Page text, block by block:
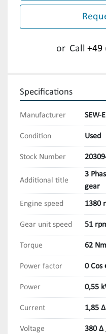
or Call +49
Specifications
Manufacturer SEW-
Condition Used
Stock Number
Additional title
3
gear
Engine speed 1380
Gear unit speed 51
Torque 62 Nm
Power factor 0 Cos
Power 0,55
Current 1,85
Voltage 380 Δ